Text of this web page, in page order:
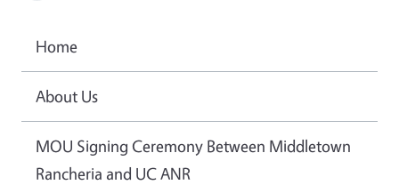
Home
About Us
MOU Signing Ceremony Between Middletown
Rancheria and UC ANR